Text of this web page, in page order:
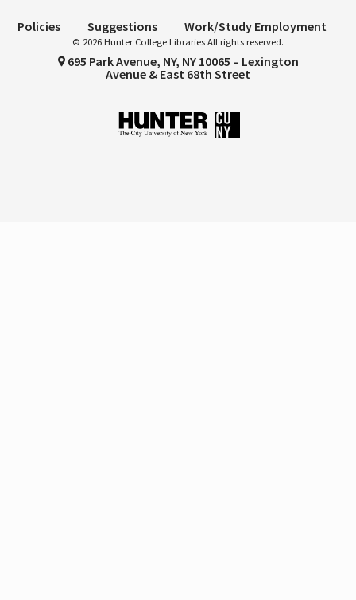
Policies Suggestions Work/Study Employment
© 2026 Hunter College Libraries All rights reserved.
695 Park Avenue, NY, NY 10065 – Lexington
Avenue & East 68th Street